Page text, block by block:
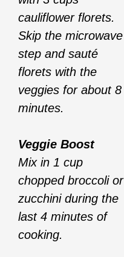
cauliflower florets.
Skip the microwave
step and sauté
florets with the
veggies for about 8
minutes.
Veggie Boost
Mix in 1 cup
chopped broccoli or
zucchini during the
last 4 minutes of
cooking.